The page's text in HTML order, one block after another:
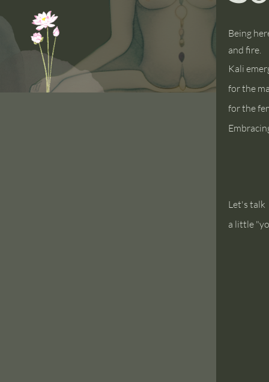
Being
and fire.
Kali
for the
for the
Let's talk
a little